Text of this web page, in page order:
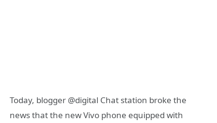
Today, blogger @digital Chat station broke the
news that the new Vivo phone equipped with